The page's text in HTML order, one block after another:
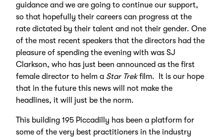
guidance and we are going to continue our support,
so that hopefully their careers can progress at the
rate dictated by their talent and not their gender. One
of the most recent speakers that the directors had the
pleasure of spending the evening with was SJ
Clarkson, who has just been announced as the first
female director to helm a Star Trekfilm. It is our hope
that in the future this news will not make the
headlines, it will just be the norm.
This building 195 Piccadilly has been a platform for
some of the very best practitioners in the industry